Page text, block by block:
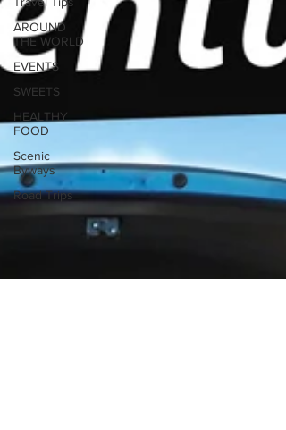
AROUND
THE WORLD
EVENTS
SWEETS
HEALTHY
FOOD
Scenic
Byways
Road Trips